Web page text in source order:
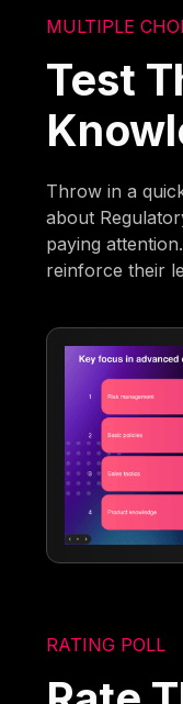
MULTIPLE
Test
Throw in a
about
paying
reinforce their
RATING POLL